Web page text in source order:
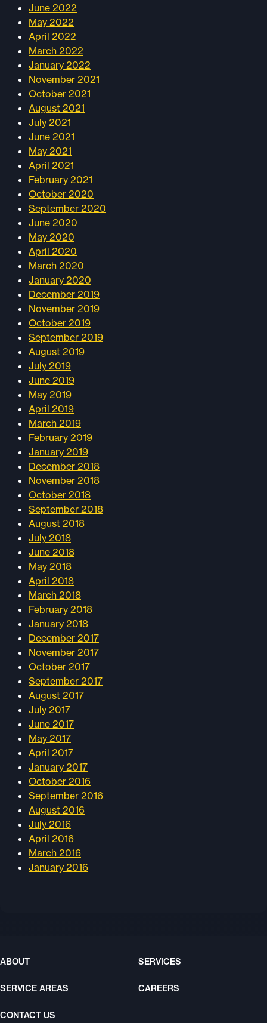
June 2022
May 2022
April 2022
March 2022
January 2022
November 2021
October 2021
August 2021
July 2021
June 2021
May 2021
April 2021
February 2021
October 2020
September 2020
June 2020
May 2020
April 2020
March 2020
January 2020
December 2019
November 2019
October 2019
September 2019
August 2019
July 2019
June 2019
May 2019
April 2019
March 2019
February 2019
January 2019
December 2018
November 2018
October 2018
September 2018
August 2018
July 2018
June 2018
May 2018
April 2018
March 2018
February 2018
January 2018
December 2017
November 2017
October 2017
September 2017
August 2017
July 2017
June 2017
May 2017
April 2017
January 2017
October 2016
September 2016
August 2016
July 2016
April 2016
March 2016
January 2016
ABOUT SERVICES
SERVICE AREAS CAREERS
CONTACT US